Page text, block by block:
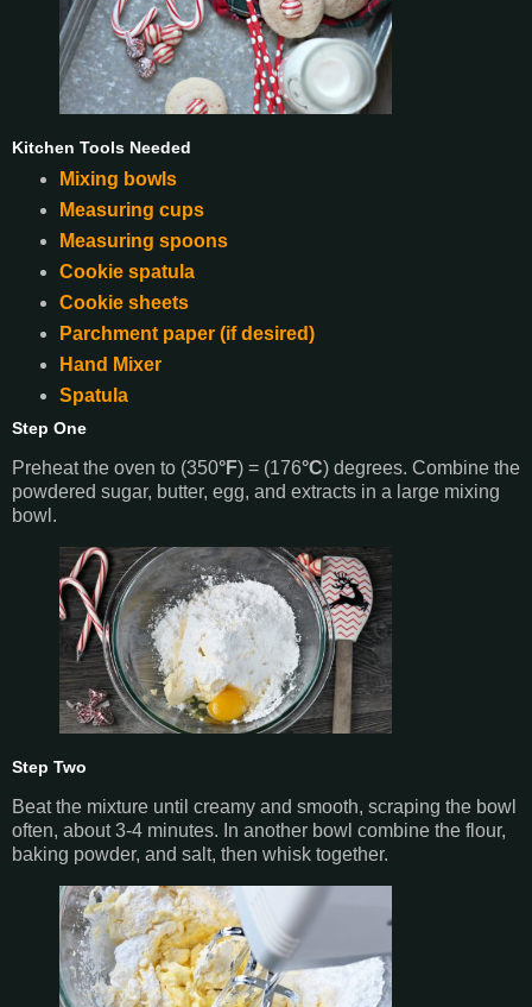
Kitchen Tools Needed
Mixing bowls
Measuring cups
Measuring spoons
Cookie spatula
Cookie sheets
Parchment paper (if desired)
Hand Mixer
Spatula
Step One
Preheat the oven to (350°F) = (176°C) degrees. Combine the
powdered sugar, butter, egg, and extracts in a large mixing
bowl.
Step Two
Beat the mixture until creamy and smooth, scraping the bowl
often, about 3-4 minutes. In another bowl combine the flour,
baking powder, and salt, then whisk together.